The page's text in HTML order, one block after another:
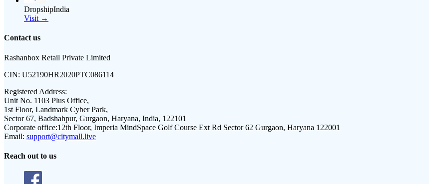
DropshipIndia
Visit →
Contact us
Rashanbox Retail Private Limited
CIN: U52190HR2020PTC086114
Registered Address:
Unit No. 1103 Plus Office,
1st Floor, Landmark Cyber Park,
Sector 67, Badshahpur, Gurgaon, Haryana, India, 122101
Corporate office:12th Floor, Imperia MindSpace Golf Course Ext Rd Sector 62 Gurgaon, Haryana 122001
Email: support@citymall.live
Reach out to us